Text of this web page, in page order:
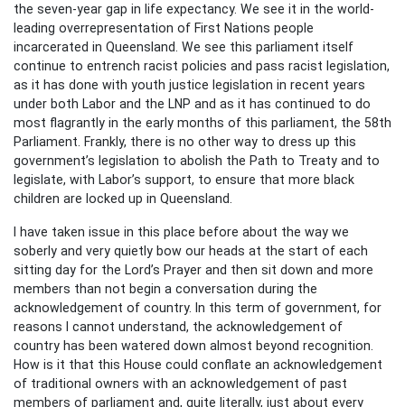
the seven-year gap in life expectancy. We see it in the world-
leading overrepresentation of First Nations people
incarcerated in Queensland. We see this parliament itself
continue to entrench racist policies and pass racist legislation,
as it has done with youth justice legislation in recent years
under both Labor and the LNP and as it has continued to do
most flagrantly in the early months of this parliament, the 58th
Parliament. Frankly, there is no other way to dress up this
government’s legislation to abolish the Path to Treaty and to
legislate, with Labor’s support, to ensure that more black
children are locked up in Queensland.
I have taken issue in this place before about the way we
soberly and very quietly bow our heads at the start of each
sitting day for the Lord’s Prayer and then sit down and more
members than not begin a conversation during the
acknowledgement of country. In this term of government, for
reasons I cannot understand, the acknowledgement of
country has been watered down almost beyond recognition.
How is it that this House could conflate an acknowledgement
of traditional owners with an acknowledgement of past
members of parliament and, quite literally, just about every